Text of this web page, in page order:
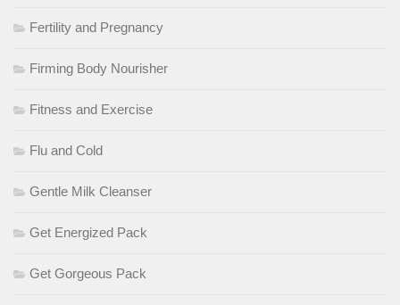
Fertility and Pregnancy
Firming Body Nourisher
Fitness and Exercise
Flu and Cold
Gentle Milk Cleanser
Get Energized Pack
Get Gorgeous Pack